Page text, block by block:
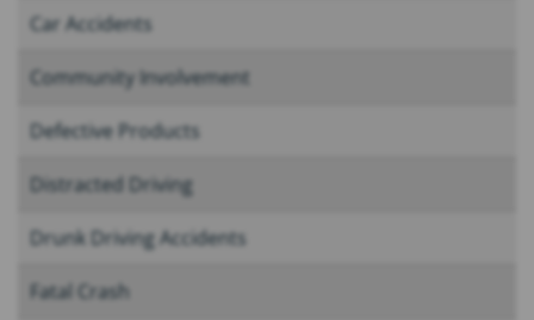
Car Accidents
Community Involvement
Defective Products
Distracted Driving
Drunk Driving Accidents
Fatal Crash